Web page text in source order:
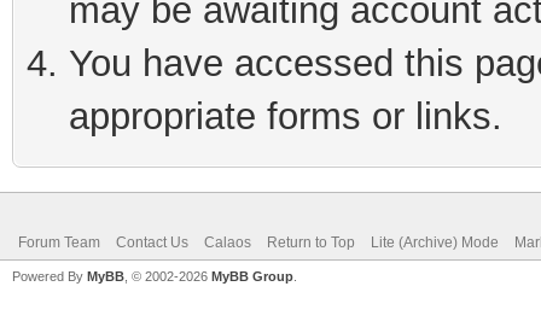
may be awaiting account
You have accessed this
appropriate forms or links.
Forum Team Contact Us Calaos Return to Top Lite (Archive) Mode
Powered By MyBB , © 2002-2026 MyBB Group